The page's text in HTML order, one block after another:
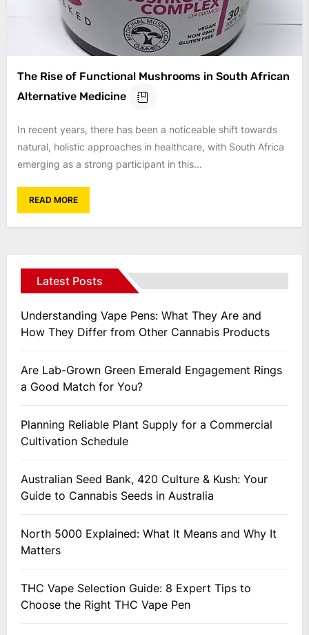
The Rise of Functional Mushrooms in South African
Alternative Medicine
In recent years, there has been a noticeable shift towards
natural, holistic approaches in healthcare, with South Africa
emerging as a strong participant in this...
READ MORE
Latest Posts
Understanding Vape Pens: What They Are and
How They Differ from Other Cannabis Products
Are Lab-Grown Green Emerald Engagement Rings
a Good Match for You?
Planning Reliable Plant Supply for a Commercial
Cultivation Schedule
Australian Seed Bank, 420 Culture & Kush: Your
Guide to Cannabis Seeds in Australia
North 5000 Explained: What It Means and Why It
Matters
THC Vape Selection Guide: 8 Expert Tips to
Choose the Right THC Vape Pen